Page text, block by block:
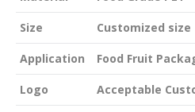
Size Customized size
Application Food Fruit
Logo Acceptable